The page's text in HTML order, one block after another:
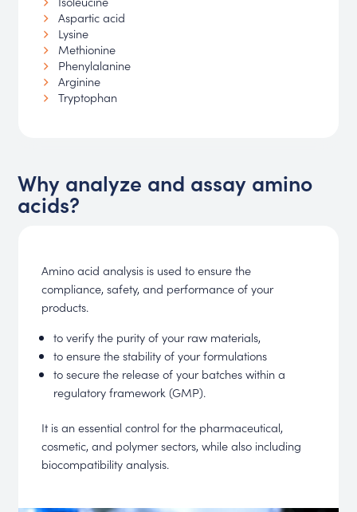
Aspartic acid
Lysine
Methionine
Phenylalanine
Arginine
Tryptophan
Why analyze and assay amino
acids?
Amino acid analysis is used to ensure the
compliance, safety, and performance of your
products.
to verify the purity of your raw materials,
to ensure the stability of your formulations
to secure the release of your batches within a
regulatory framework (GMP).
It is an essential control for the pharmaceutical,
cosmetic, and polymer sectors, while also including
biocompatibility analysis.